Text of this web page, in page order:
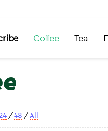
Coffee Tea
24 / 48 / All